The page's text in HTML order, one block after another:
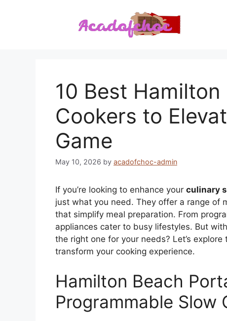
10 Best
Cookers to
Game
May 10, 2026 by acadofchoc-admin
If you’re looking to enhance your culinary
just what you need. They offer a range of
that simplify meal preparation. From
appliances cater to busy lifestyles. But
the right one for your needs? Let’s
transform your cooking experience.
Hamilton Beach
Programmable Slow